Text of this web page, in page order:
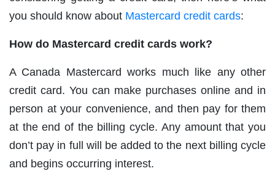
you should know about Mastercard credit cards:
How do Mastercard credit cards work?
A Canada Mastercard works much like any other
credit card. You can make purchases online and in
person at your convenience, and then pay for them
at the end of the billing cycle. Any amount that you
don’t pay in full will be added to the next billing cycle
and begins occurring interest.